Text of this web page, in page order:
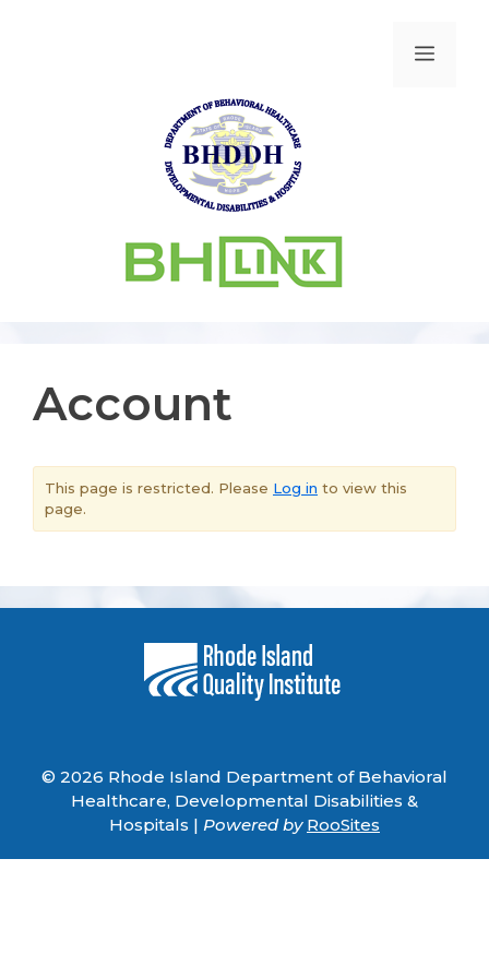
Account
This page is restricted. Please Log in to view this
page.
© 2026 Rhode Island Department of Behavioral
Healthcare, Developmental Disabilities &
Hospitals | Powered by RooSites